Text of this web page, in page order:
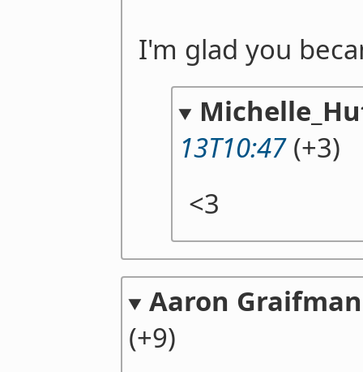
I'm glad you
13T10:47(+3)
<3
Aaron Graifman
(+9)